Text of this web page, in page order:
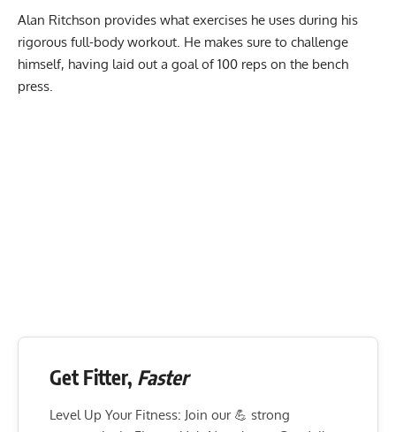
Alan Ritchson provides what exercises he uses during his
rigorous full-body workout. He makes sure to challenge
himself, having laid out a goal of 100 reps on the bench
press.
Get Fitter, Faster
Level Up Your Fitness: Join our 💪 strong